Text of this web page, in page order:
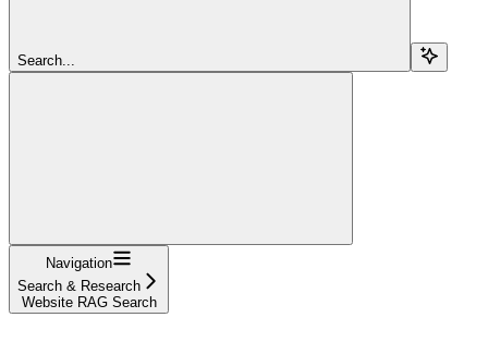
Search...
Navigation
Search & Research
Website RAG Search